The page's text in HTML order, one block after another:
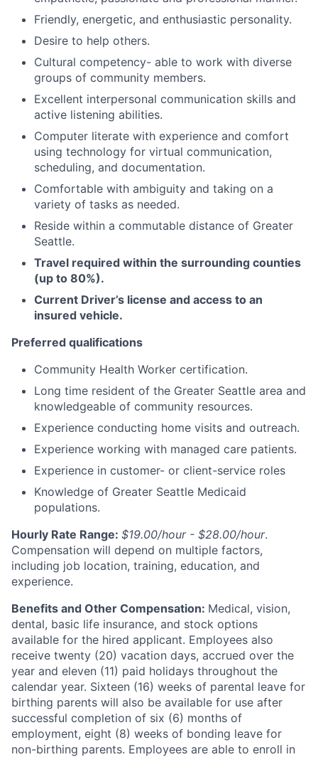
​​Friendly, energetic, and enthusiastic personality.
Desire to help others.
Cultural competency- able to work with diverse
groups of community members.
Excellent interpersonal communication skills and
active listening abilities.
Computer literate with experience and comfort
using technology for virtual communication,
scheduling, and documentation.
Comfortable with ambiguity and taking on a
variety of tasks as needed.
Reside within a commutable distance of Greater
Seattle.
Travel required within the surrounding counties
(up to 80%).
Current Driver’s license and access to an
insured vehicle.
Preferred qualifications
Community Health Worker certification.
Long time resident of the Greater Seattle area and
knowledgeable of community resources.
Experience conducting home visits and outreach.
Experience working with managed care patients.
Experience in customer- or client-service roles
Knowledge of Greater Seattle Medicaid
populations.
Hourly Rate Range: $19.00/hour - $28.00/hour.
Compensation will depend on multiple factors,
including job location, training, education, and
experience.
Benefits and Other Compensation: Medical, vision,
dental, basic life insurance, and stock options
available for the hired applicant. Employees also
receive twenty (20) vacation days, accrued over the
year and eleven (11) paid holidays throughout the
calendar year. Sixteen (16) weeks of parental leave for
birthing parents will also be available for use after
successful completion of six (6) months of
employment, eight (8) weeks of bonding leave for
non-birthing parents. Employees are able to enroll in